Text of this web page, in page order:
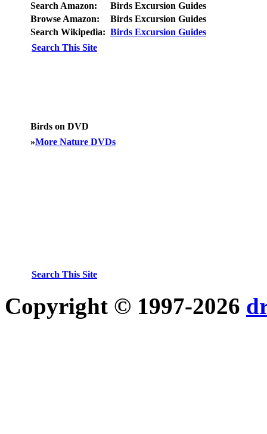
Search Amazon:
Birds Excursion Guides
Browse Amazon:
Birds Excursion Guides
Search Wikipedia: Birds Excursion Guides
Search This Site
Birds on DVD
»More Nature DVDs
Search This Site
Copyright © 1997-2026